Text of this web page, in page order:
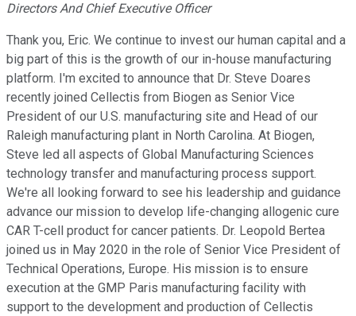
Directors And Chief Executive Officer
Thank you, Eric. We continue to invest our human capital and a
big part of this is the growth of our in-house manufacturing
platform. I'm excited to announce that Dr. Steve Doares
recently joined Cellectis from Biogen as Senior Vice
President of our U.S. manufacturing site and Head of our
Raleigh manufacturing plant in North Carolina. At Biogen,
Steve led all aspects of Global Manufacturing Sciences
technology transfer and manufacturing process support.
We're all looking forward to see his leadership and guidance
advance our mission to develop life-changing allogenic cure
CAR T-cell product for cancer patients. Dr. Leopold Bertea
joined us in May 2020 in the role of Senior Vice President of
Technical Operations, Europe. His mission is to ensure
execution at the GMP Paris manufacturing facility with
support to the development and production of Cellectis